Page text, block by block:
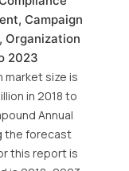
Campaign
Organization
2023
market size is
in 2018 to
Annual
the forecast
this report is